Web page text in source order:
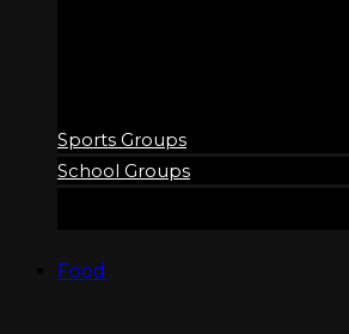
Sports Groups
School Groups
Food